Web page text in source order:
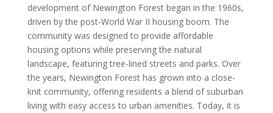
development of Newington Forest began in the 1960s,
driven by the post-World War II housing boom. The
community was designed to provide affordable
housing options while preserving the natural
landscape, featuring tree-lined streets and parks. Over
the years, Newington Forest has grown into a close-
knit community, offering residents a blend of suburban
living with easy access to urban amenities. Today, it is